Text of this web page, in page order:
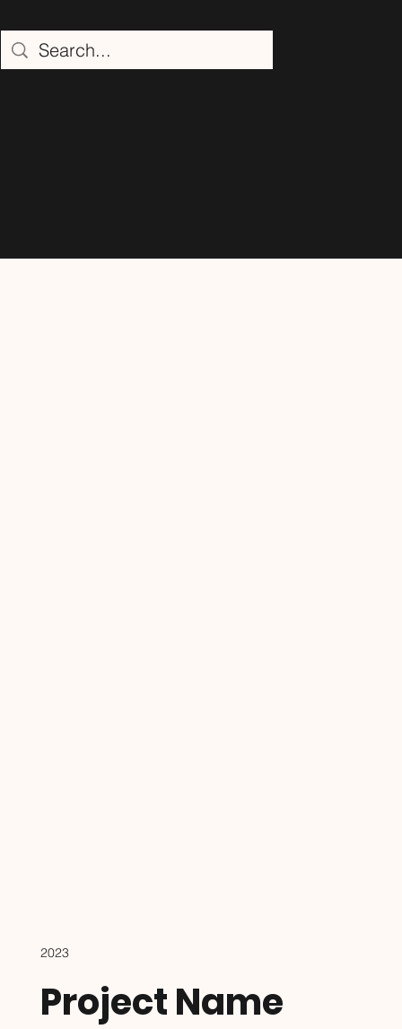
Project Name
2023